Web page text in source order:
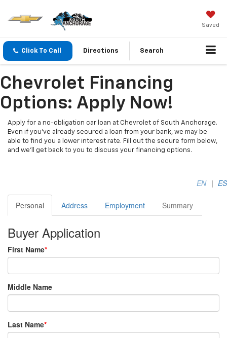
Saved
Click To Call Directions Search
Chevrolet Financing
Options: Apply Now!
Apply for a no-obligation car loan at Chevrolet of South Anchorage.
Even if you've already secured a loan from your bank, we may be
able to find you a lower interest rate. Fill out the secure form below,
and we'll get back to you to discuss your financing options.